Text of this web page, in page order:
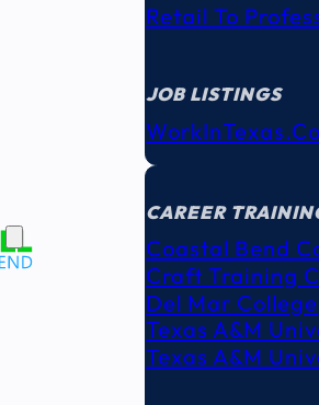
Retail To
JOB LISTINGS
EDUCATION
CAREER
Coastal Bend
Craft Training
Del Mar College
Texas A&M
Texas A&M